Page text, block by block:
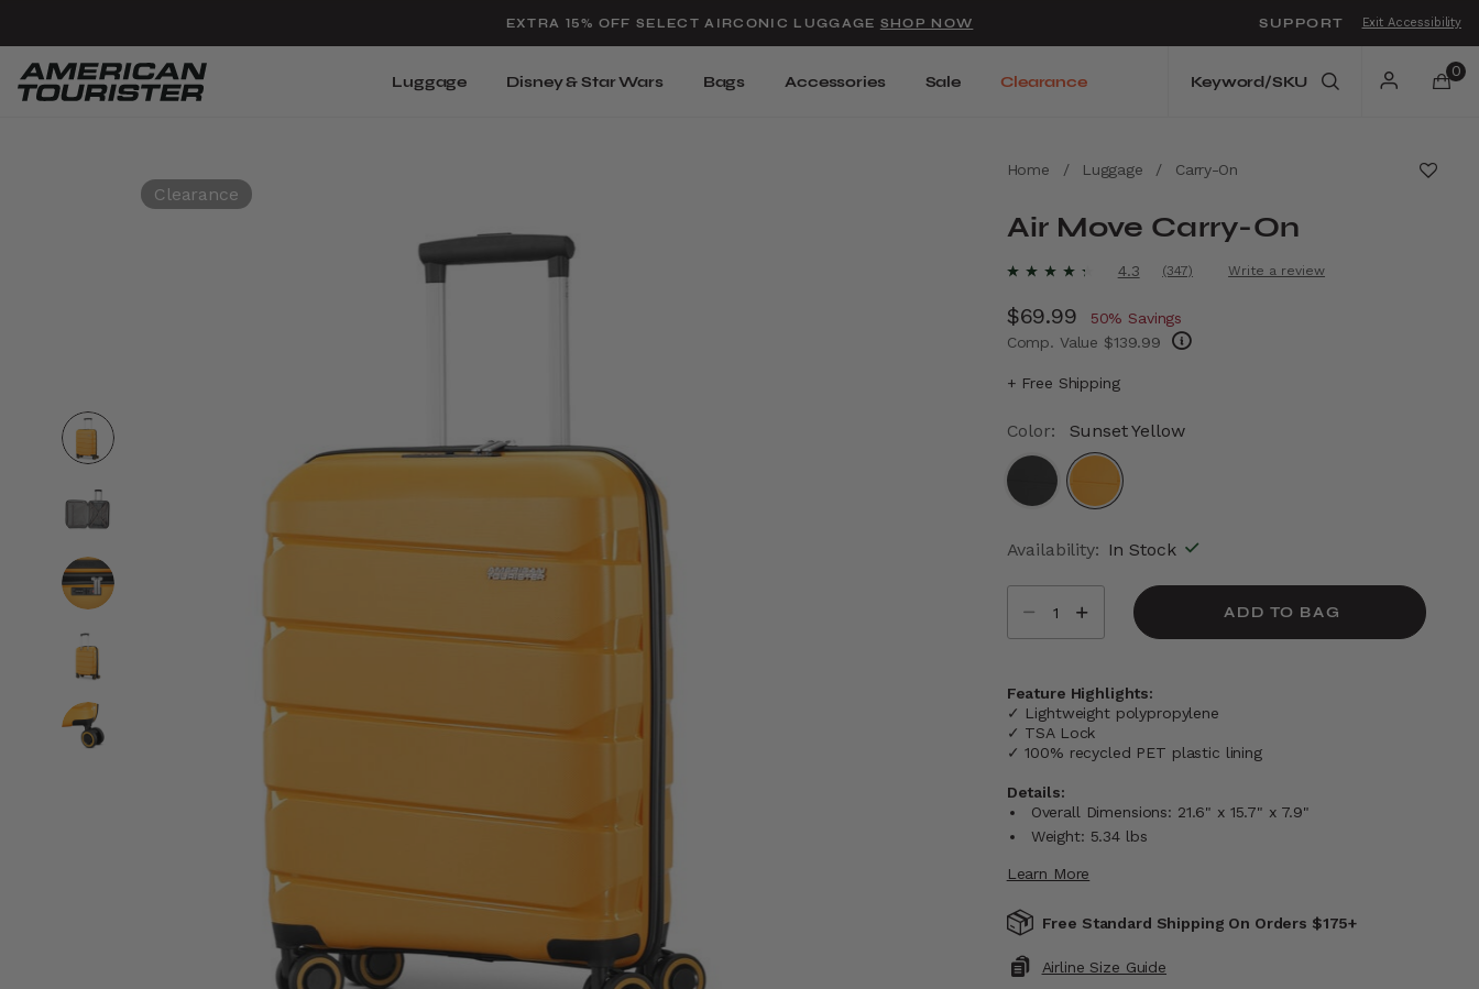
EXTRA 15% OFF SELECT AIRCONIC LUGGAGE SHOP NOW SUPPORT Exit Accessibility
Luggage Disney & Star Wars Bags Accessories Sale Clearance
0
Clearance
Home / Luggage / Carry-On
Air Move Carry-On
4.1 out of 5 Customer Rating
4.3
Read
Reviews.
Same
page
(347) Write a review
Now
$69.99 , discount of
50% Savings
Comp. Value $139.99
+ Free Shipping
Color: Sunset Yellow
Availability: In Stock
ADD TO BAG
Feature Highlights:
✓ Lightweight polypropylene
✓ TSA Lock
✓ 100% recycled PET plastic lining
Details:
Overall Dimensions: 21.6" x 15.7" x 7.9"
Weight: 5.34 lbs
Learn More
Free Standard Shipping On Orders $175+
Airline Size Guide